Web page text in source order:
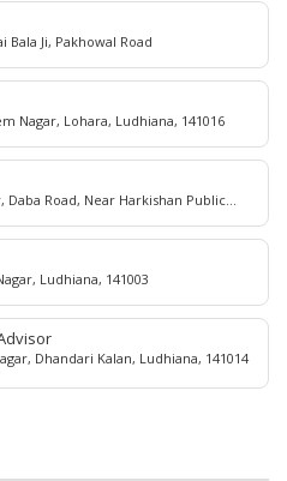
Ji, Pakhowal Road
Nagar, Lohara, Ludhiana, 141016
Daba Road, Near Harkishan Public
Ludhiana, 141003
Dhandari Kalan, Ludhiana, 141014